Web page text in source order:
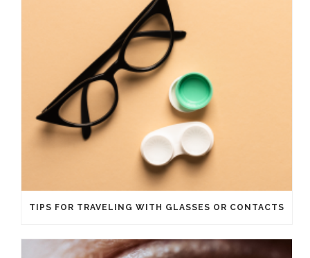
TIPS FOR TRAVELING WITH GLASSES OR CONTACTS